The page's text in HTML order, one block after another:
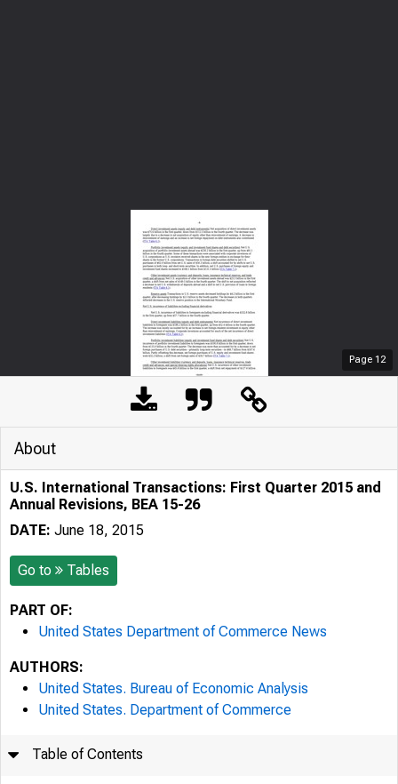
Page 12
About
U.S. International Transactions: First Quarter 2015 and
Annual Revisions, BEA 15-26
DATE: June 18, 2015
Go to Tables
PART OF:
United States Department of Commerce News
AUTHORS:
United States. Bureau of Economic Analysis
United States. Department of Commerce
Table of Contents